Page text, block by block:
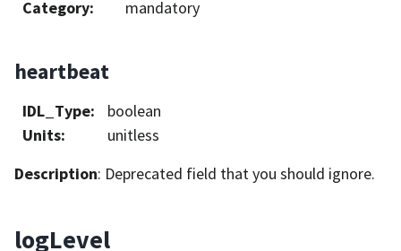
Category: mandatory
heartbeat
IDL_Type:
boolean
Units:
unitless
Description: Deprecated field that you should ignore.
logLevel